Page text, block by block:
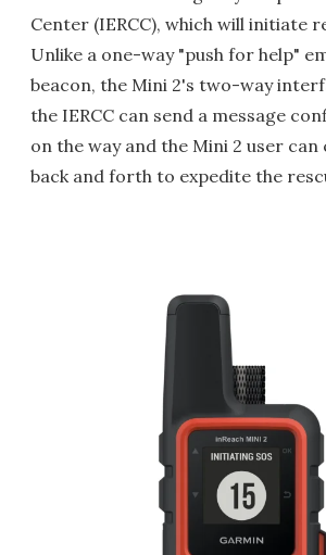
Center (IERCC), which will initiate
Unlike a one-way "push for help"
beacon, the Mini 2's two-way
the IERCC can send a message
on the way and the Mini 2 user
back and forth to expedite the